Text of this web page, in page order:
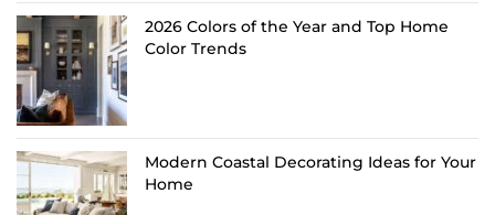
2026 Colors of the Year and Top Home
Color Trends
Modern Coastal Decorating Ideas for Your
Home